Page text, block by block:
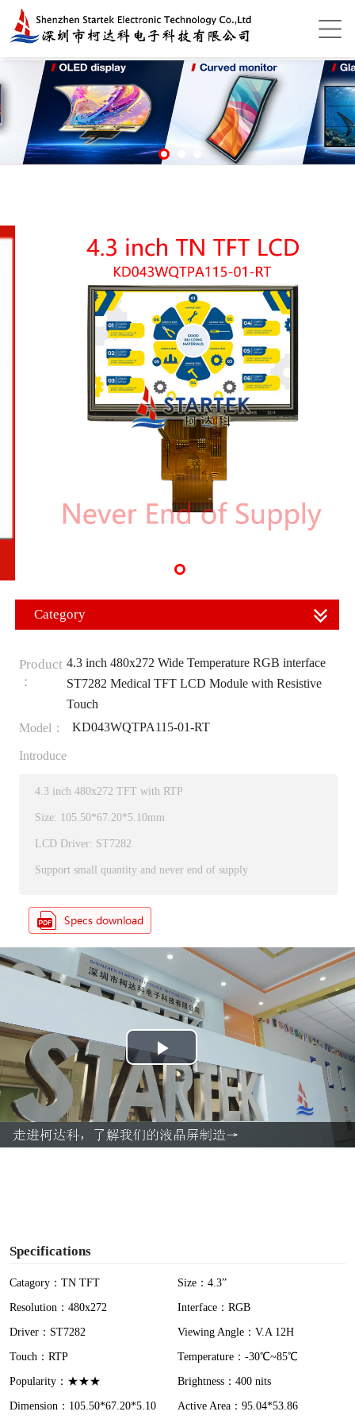
Category
Product
：
4.3 inch 480x272 Wide Temperature RGB interface
ST7282 Medical TFT LCD Module with Resistive
Touch
Model：
KD043WQTPA115-01-RT
Introduce
4.3 inch 480x272 TFT with RTP
Size: 105.50*67.20*5.10mm
LCD Driver: ST7282
Support small quantity and never end of supply
P
l
a
Specifications
Catagory：TN TFT
Size：4.3”
Resolution：480x272
Interface：RGB
Driver：ST7282
Viewing Angle：V.A 12H
Touch：RTP
Temperature：-30℃~85℃
Popularity：★★★
Brightness：400 nits
Dimension：105.50*67.20*5.10
Active Area：95.04*53.86